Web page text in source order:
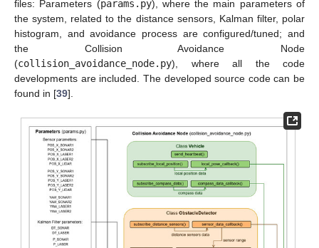
files: Parameters (params.py), where the main parameters of
the system, related to the distance sensors, Kalman filter, polar
histogram, and avoidance process are configured/tuned; and
the Collision Avoidance Node
(collision_avoidance_node.py), where all the code
developments are included. The developed source code can be
found in [39].